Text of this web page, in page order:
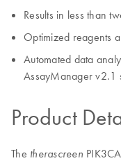
Results in less than
Optimized reagents
Automated data
AssayManager v2.1
Product
The therascreen